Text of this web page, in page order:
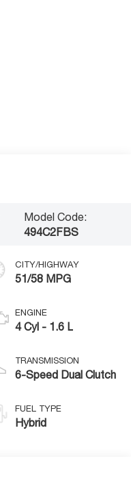
Model Code:
494C2FBS
CITY/HIGHWAY
51/58 MPG
ENGINE
4 Cyl - 1.6 L
TRANSMISSION
6-Speed Dual Clutch
FUEL TYPE
Hybrid